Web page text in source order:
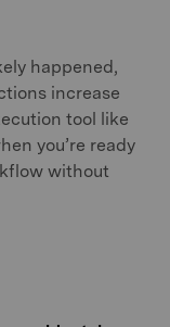
happened,
increase
tool like
you’re ready
without